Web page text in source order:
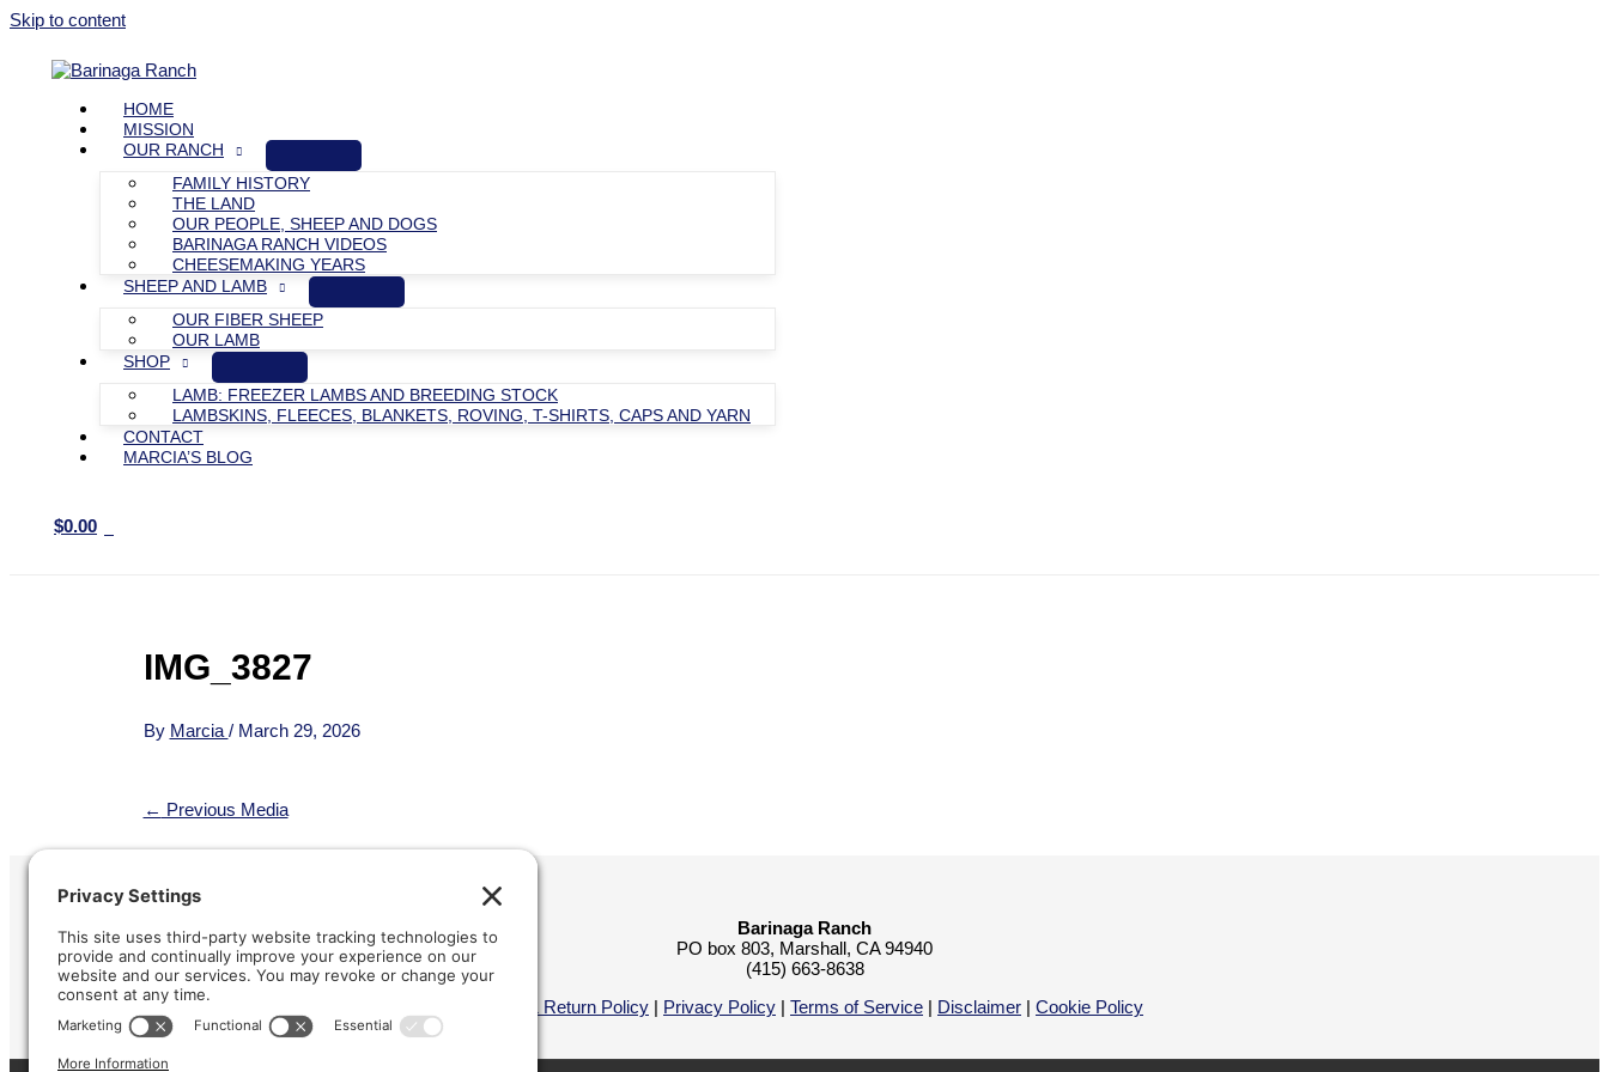
Skip to content
HOME
MISSION
OUR RANCH
FAMILY HISTORY
THE LAND
OUR PEOPLE, SHEEP AND DOGS
BARINAGA RANCH VIDEOS
CHEESEMAKING YEARS
SHEEP AND LAMB
OUR FIBER SHEEP
OUR LAMB
SHOP
LAMB: FREEZER LAMBS AND BREEDING STOCK
LAMBSKINS, FLEECES, BLANKETS, ROVING, T-SHIRTS, CAPS AND YARN
CONTACT
MARCIA’S BLOG
$0.00
IMG_3827
By Marcia / March 29, 2026
← Previous Media
Barinaga Ranch
PO box 803, Marshall, CA 94940
(415) 663-8638
Refund & Return Policy | Privacy Policy | Terms of Service | Disclaimer | Cookie Policy